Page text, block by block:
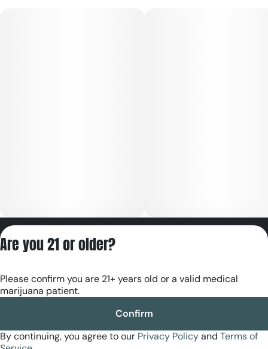
RE000180
Are you 21 or older?
Please confirm you are 21+ years old or a valid medical
marijuana patient.
Confirm
By continuing, you agree to our Privacy Policyand Terms of